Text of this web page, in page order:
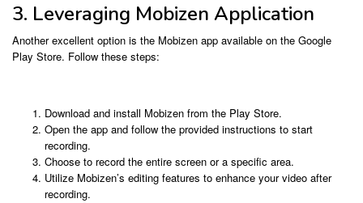
3. Leveraging Mobizen Application
Another excellent option is the Mobizen app available on the Google
Play Store. Follow these steps:
Download and install Mobizen from the Play Store.
Open the app and follow the provided instructions to start
recording.
Choose to record the entire screen or a specific area.
Utilize Mobizen’s editing features to enhance your video after
recording.